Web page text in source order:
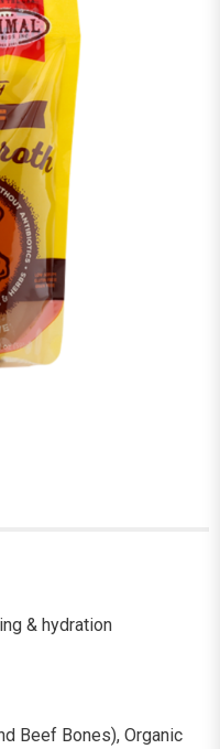
& hydration
Beef Bones), Organic